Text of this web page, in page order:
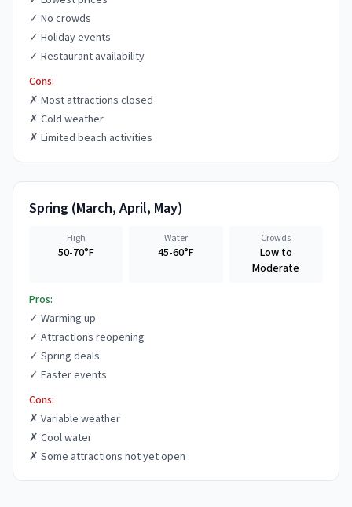
✓ No crowds
✓ Holiday events
✓ Restaurant availability
Cons:
✗ Most attractions closed
✗ Cold weather
✗ Limited beach activities
Spring (March, April, May)
High
50-70°F
Water
45-60°F
Crowds
Low to
Moderate
Pros:
✓ Warming up
✓ Attractions reopening
✓ Spring deals
✓ Easter events
Cons:
✗ Variable weather
✗ Cool water
✗ Some attractions not yet open